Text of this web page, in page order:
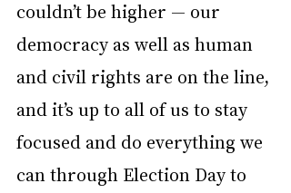
couldn’t be higher — our
democracy as well as human
and civil rights are on the line,
and it’s up to all of us to stay
focused and do everything we
can through Election Day to